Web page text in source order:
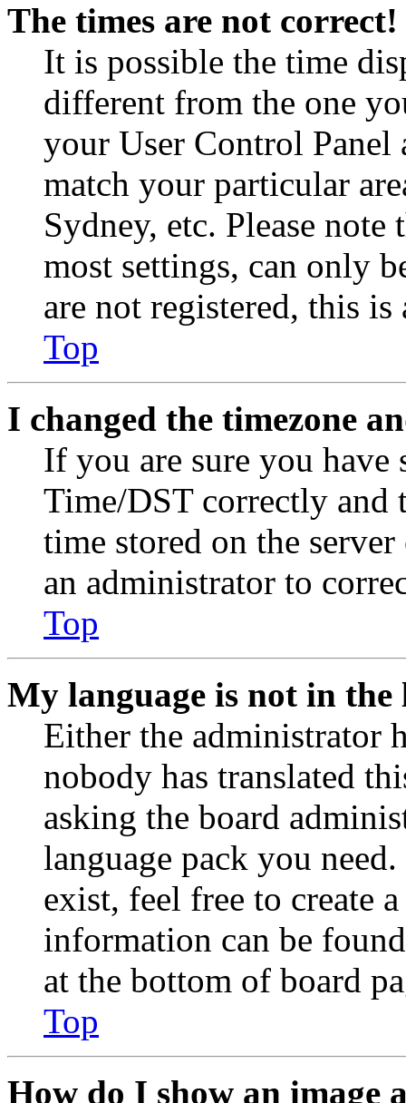
The times are not correct!
It is possible the time
different from the one
your User Control Panel
match your particular
Sydney, etc. Please
most settings, can only
are not registered, this
Top
I changed the timezone
If you are sure you have
Time/DST correctly and
time stored on the
an administrator to
Top
My language is not in the
Either the administrator
nobody has translated
asking the board
language pack you
exist, feel free to create
information can be
at the bottom of board
Top
How do I show an image